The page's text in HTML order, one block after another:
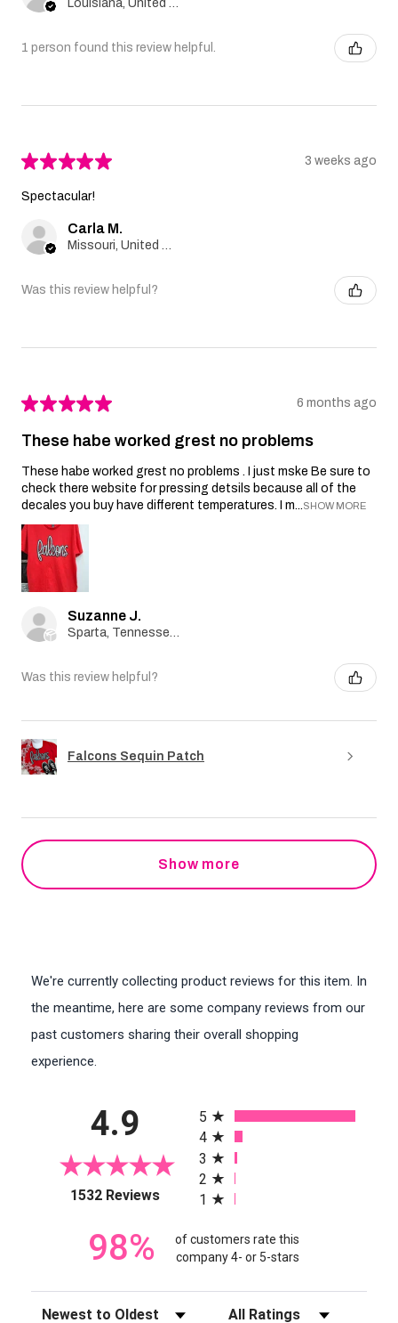
1 person found this review helpful.
★★★★★ 3 weeks ago
Spectacular!
Carla M.
Was this review helpful?
★★★★★ 6 months ago
These habe worked grest no problems
These habe worked grest no problems . I just mske Be sure to
check there website for pressing detsils because all of the
decales you buy have different temperatures. I m...SHOW MORE
Suzanne J.
Was this review helpful?
Falcons Sequin Patch
Show more
We're currently collecting product reviews for this item. In
the meantime, here are some company reviews from our
past customers sharing their overall shopping
experience.
4.9
1532 Reviews(opens in a new tab)
5
4
3
2
1
98%
of customers rate this
company 4- or 5-stars
Sort Reviews Filter Reviews by Rating